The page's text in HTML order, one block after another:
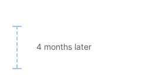
4 months later